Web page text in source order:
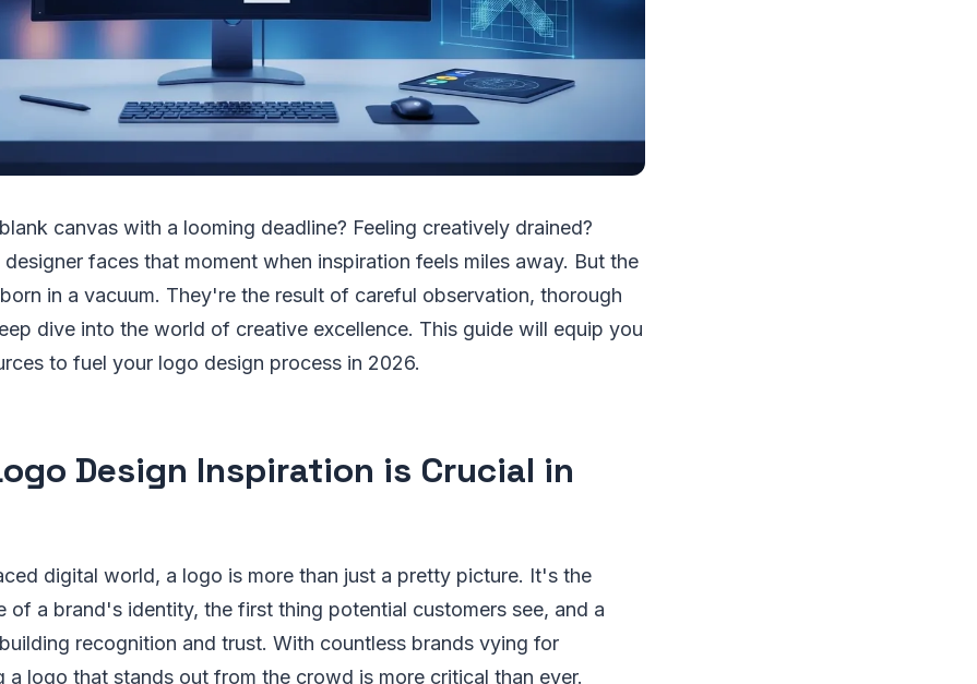
canvas with a looming deadline? Feeling creatively drained?
designer faces that moment when inspiration feels miles away. But the
in a vacuum. They're the result of careful observation, thorough
dive into the world of creative excellence. This guide will equip you
to fuel your logo design process in 2026.
Design Inspiration is Crucial in
digital world, a logo is more than just a pretty picture. It's the
of a brand's identity, the first thing potential customers see, and a
recognition and trust. With countless brands vying for
a logo that stands out from the crowd is more critical than ever.